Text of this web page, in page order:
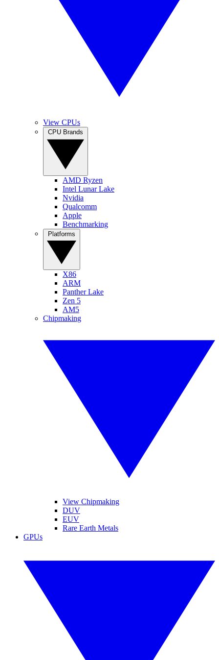
View CPUs
AMD Ryzen
Intel Lunar Lake
Nvidia
Qualcomm
Apple
Benchmarking
X86
ARM
Panther Lake
Zen 5
AM5
Chipmaking
View Chipmaking
DUV
EUV
Rare Earth Metals
GPUs